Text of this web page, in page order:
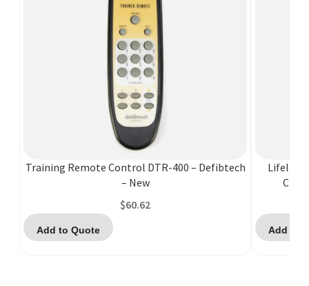
Training Remote Control DTR-400 – Defibtech
– New
$60.62
Add to Quote
Lifeline
Add to